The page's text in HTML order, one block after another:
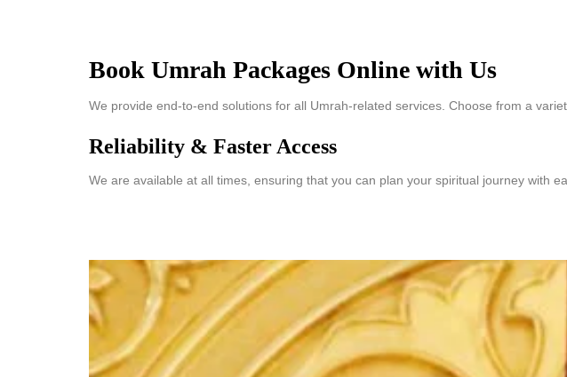
Book Umrah Packages Online with Us
We provide end-to-end solutions for all Umrah-related services. Choose from a
Reliability & Faster Access
We are available at all times, ensuring that you can plan your spiritual journey with